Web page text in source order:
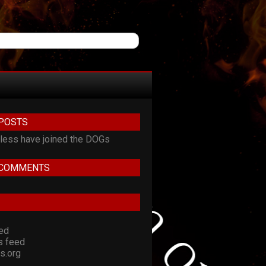
have joined the DOGs
feed